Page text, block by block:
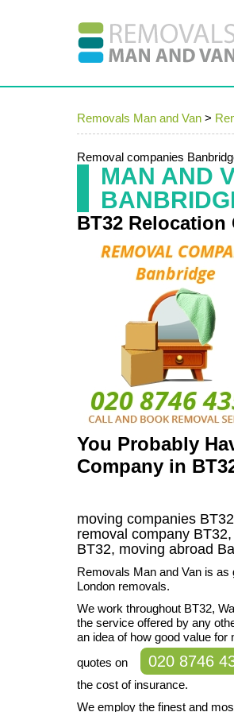
Removals Man and Van >
Removal companies
MAN AND
BT32
You Probably
Company in
moving companies BT32
removal company BT32,
BT32, moving abroad
Removals Man and Van is
London removals.
We work throughout BT32,
the service offered by any
an idea of how good value
quotes on
020 8746
the cost of insurance.
We employ the finest and